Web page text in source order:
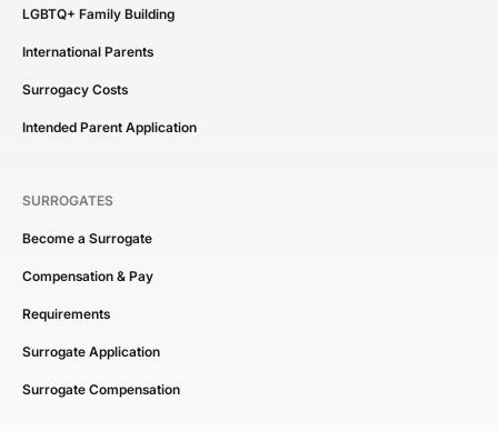
LGBTQ+ Family Building
International Parents
Surrogacy Costs
Intended Parent Application
SURROGATES
Become a Surrogate
Compensation & Pay
Requirements
Surrogate Application
Surrogate Compensation